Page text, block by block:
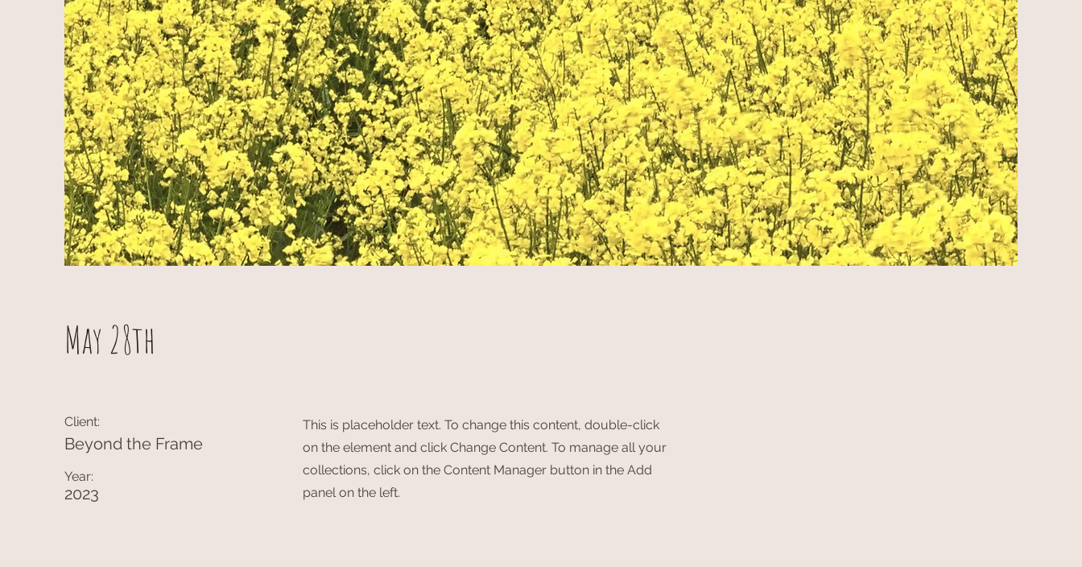
May 28th
Client:
Beyond the Frame
Year:
2023
This is placeholder text. To change this content, double-click
on the element and click Change Content. To manage all your
collections, click on the Content Manager button in the Add
panel on the left.